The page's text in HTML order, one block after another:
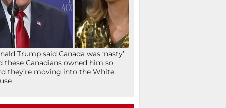
Trump said Canada was ‘nasty’
these Canadians owned him so
they’re moving into the White